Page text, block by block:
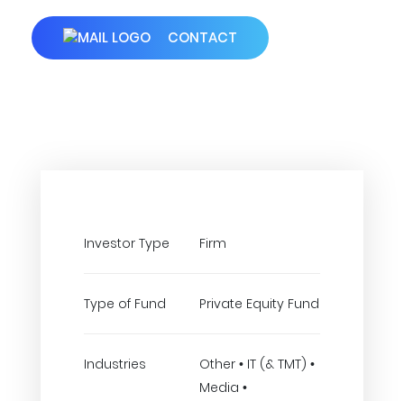
CONTACT
Investor Type Firm
Type of Fund Private Equity Fund
Industries
Other • IT (& TMT) •
Media •